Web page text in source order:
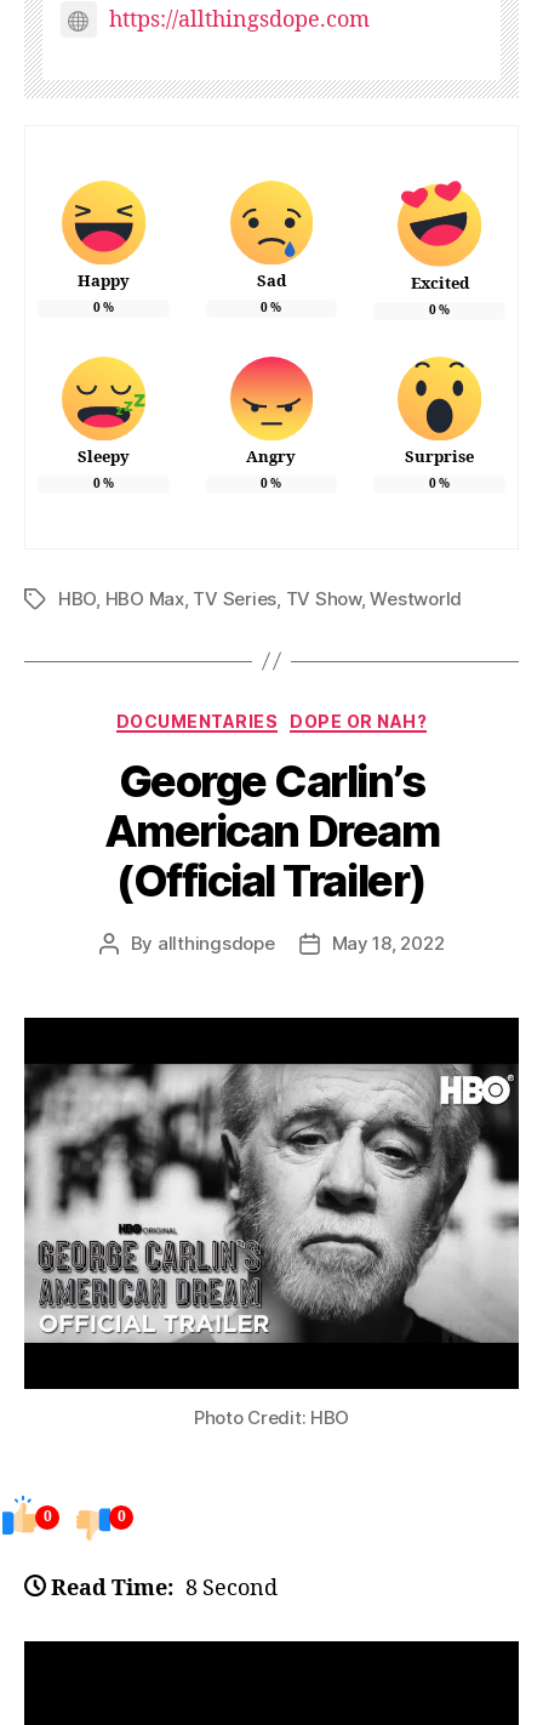
https://allthingsdope.com
Happy
0%
Sad
0%
Excited
0%
Sleepy
0%
Angry
0%
Surprise
0%
TagsHBO, HBO Max, TV Series, TV Show,Westworld
Categories
DOCUMENTARIES DOPE OR NAH?
George Carlin’s
American Dream
(Official Trailer)
Post
By allthingsdope
PostMay 18, 2022
Photo Credit: HBO
0 0
Read Time: 8 Second